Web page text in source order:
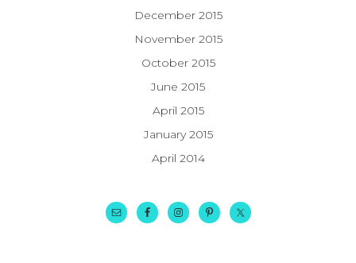
December 2015
November 2015
October 2015
June 2015
April 2015
January 2015
April 2014